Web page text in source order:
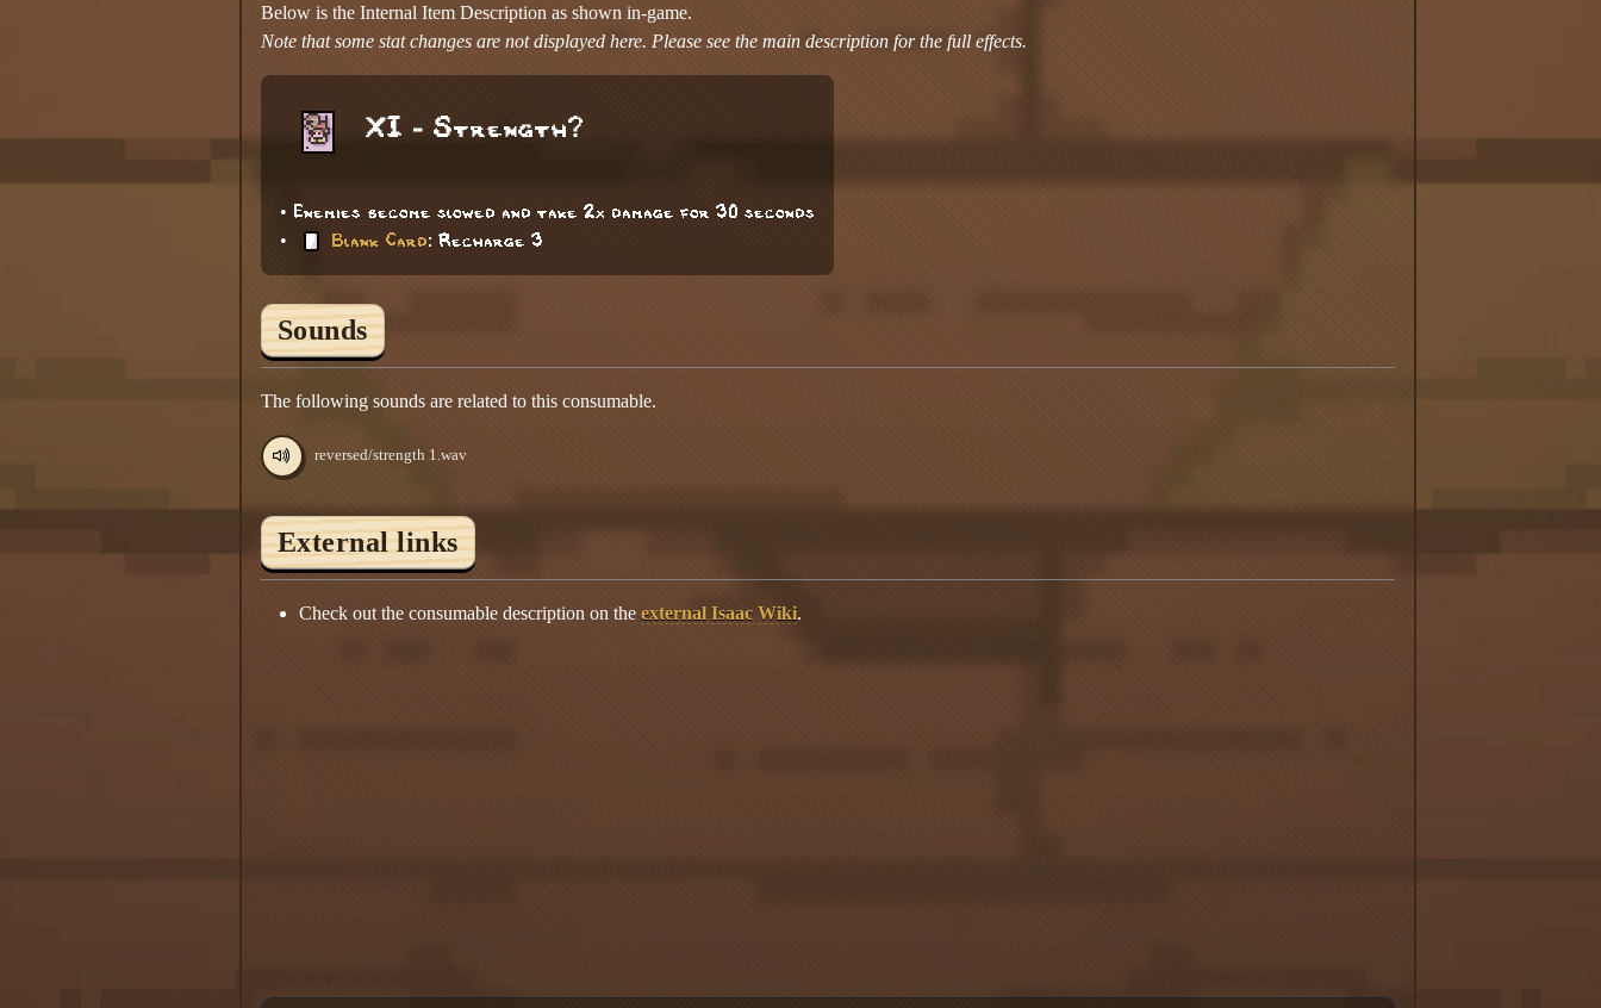
Below is the Internal Item Description as shown in-game.
Note that some stat changes are not displayed here. Please see the main description for the full effects.
XI - Strength?
• Enemies become slowed and take 2x damage for 30 seconds
•
Blank Card: Recharge 3
Sounds
The following sounds are related to this consumable.
reversed/strength 1.wav
External links
Check out the consumable description on the external Isaac Wiki.